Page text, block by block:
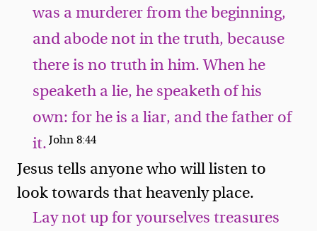
was a murderer from the beginning,
and abode not in the truth, because
there is no truth in him. When he
speaketh a lie, he speaketh of his
own: for he is a liar, and the father of
it.John 8:44
Jesus tells anyone who will listen to
look towards that heavenly place.
Lay not up for yourselves treasures